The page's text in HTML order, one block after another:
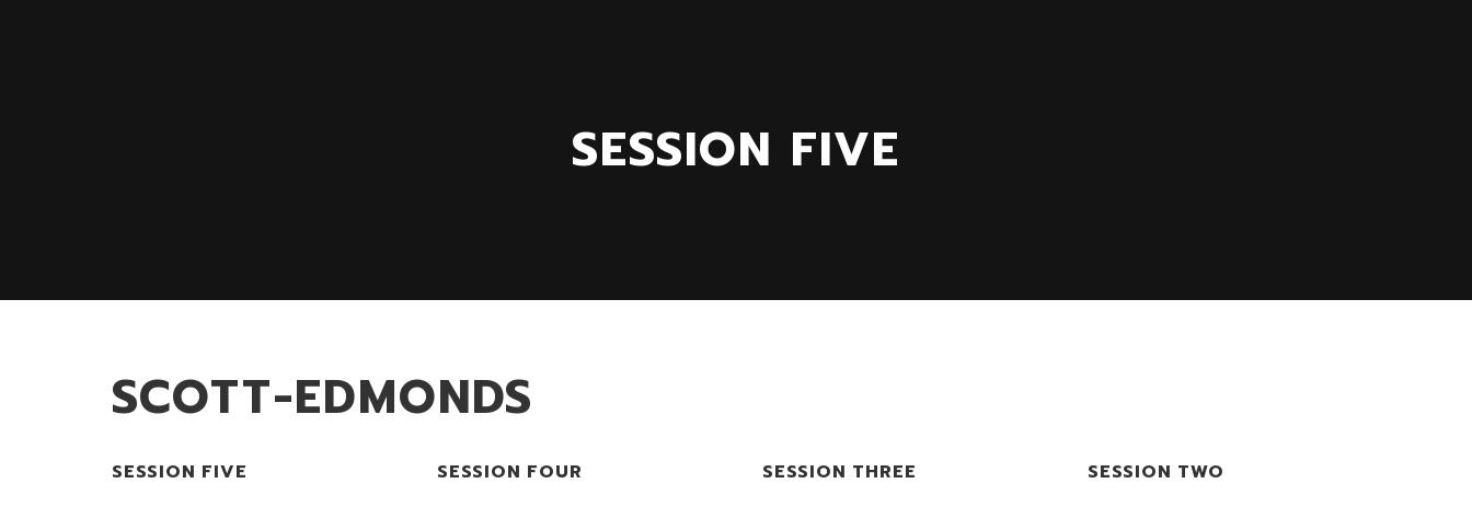
SESSION FIVE
SCOTT-EDMONDS
SESSION FIVE SESSION FOUR SESSION THREE SESSION TWO